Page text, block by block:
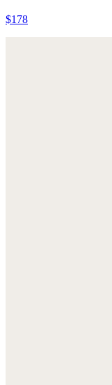
$178